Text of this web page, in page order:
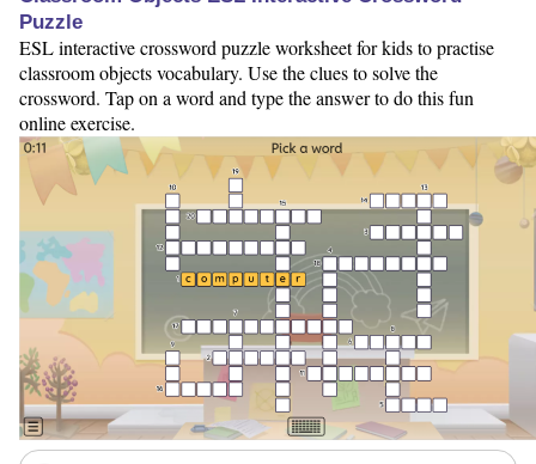
Puzzle
ESL interactive crossword puzzle worksheet for kids to practise
classroom objects vocabulary. Use the clues to solve the
crossword. Tap on a word and type the answer to do this fun
online exercise.